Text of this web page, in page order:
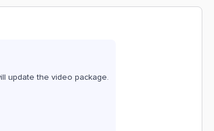
update the video package.